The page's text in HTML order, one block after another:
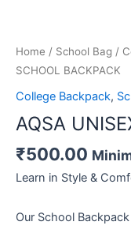
Home / School Bag /
SCHOOL BACKPACK
College Backpack,
AQSA
₹500.00
Learn in Style &
Our School